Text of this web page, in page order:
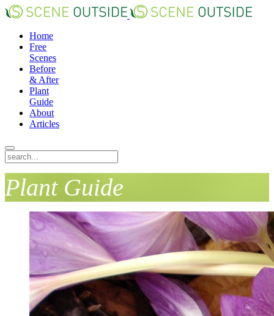
Home
Free
Scenes
Before
& After
Plant
Guide
About
Articles
Plant Guide